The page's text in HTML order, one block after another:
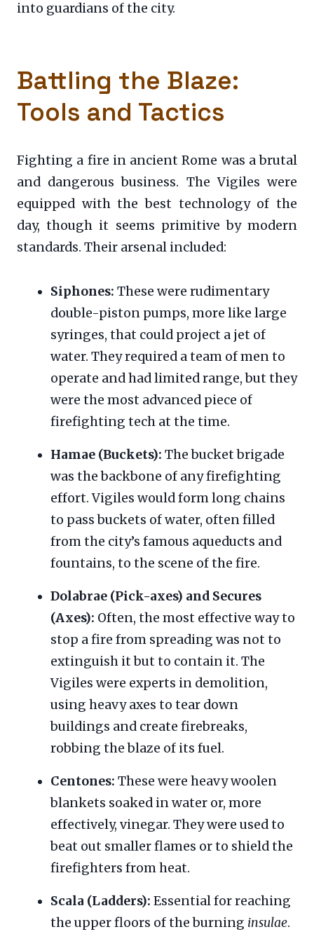
into guardians of the city.
Battling the Blaze:
Tools and Tactics
Fighting a fire in ancient Rome was a brutal
and dangerous business. The Vigiles were
equipped with the best technology of the
day, though it seems primitive by modern
standards. Their arsenal included:
Siphones: These were rudimentary
double-piston pumps, more like large
syringes, that could project a jet of
water. They required a team of men to
operate and had limited range, but they
were the most advanced piece of
firefighting tech at the time.
Hamae (Buckets): The bucket brigade
was the backbone of any firefighting
effort. Vigiles would form long chains
to pass buckets of water, often filled
from the city’s famous aqueducts and
fountains, to the scene of the fire.
Dolabrae (Pick-axes) and Secures
(Axes): Often, the most effective way to
stop a fire from spreading was not to
extinguish it but to contain it. The
Vigiles were experts in demolition,
using heavy axes to tear down
buildings and create firebreaks,
robbing the blaze of its fuel.
Centones: These were heavy woolen
blankets soaked in water or, more
effectively, vinegar. They were used to
beat out smaller flames or to shield the
firefighters from heat.
Scala (Ladders): Essential for reaching
the upper floors of the burning insulae.